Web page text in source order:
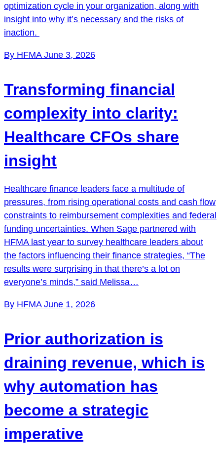
optimization cycle in your organization, along with
insight into why it’s necessary and the risks of
inaction.
By HFMA June 3, 2026
Transforming financial
complexity into clarity:
Healthcare CFOs share
insight
Healthcare finance leaders face a multitude of
pressures, from rising operational costs and cash flow
constraints to reimbursement complexities and federal
funding uncertainties. When Sage partnered with
HFMA last year to survey healthcare leaders about
the factors influencing their finance strategies, “The
results were surprising in that there’s a lot on
everyone’s minds,” said Melissa…
By HFMA June 1, 2026
Prior authorization is
draining revenue, which is
why automation has
become a strategic
imperative